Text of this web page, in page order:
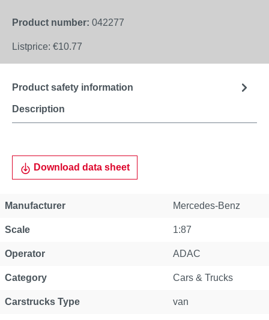
Product number: 042277
Listprice: €10.77
Description
Product safety information
Download data sheet
Manufacturer Mercedes-Benz
Scale 1:87
Operator ADAC
Category Cars & Trucks
Carstrucks Type van